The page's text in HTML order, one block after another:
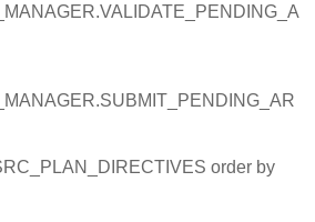
order by